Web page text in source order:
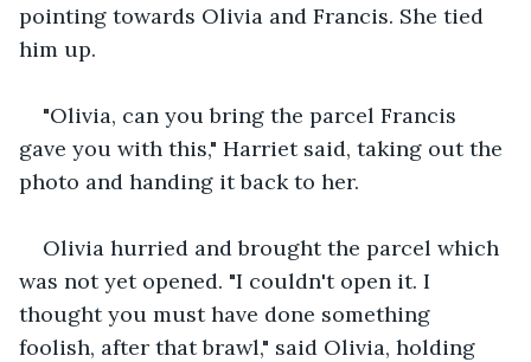
pointing towards Olivia and Francis. She tied
him up.
"Olivia, can you bring the parcel Francis
gave you with this," Harriet said, taking out the
photo and handing it back to her.
Olivia hurried and brought the parcel which
was not yet opened. "I couldn't open it. I
thought you must have done something
foolish, after that brawl," said Olivia, holding